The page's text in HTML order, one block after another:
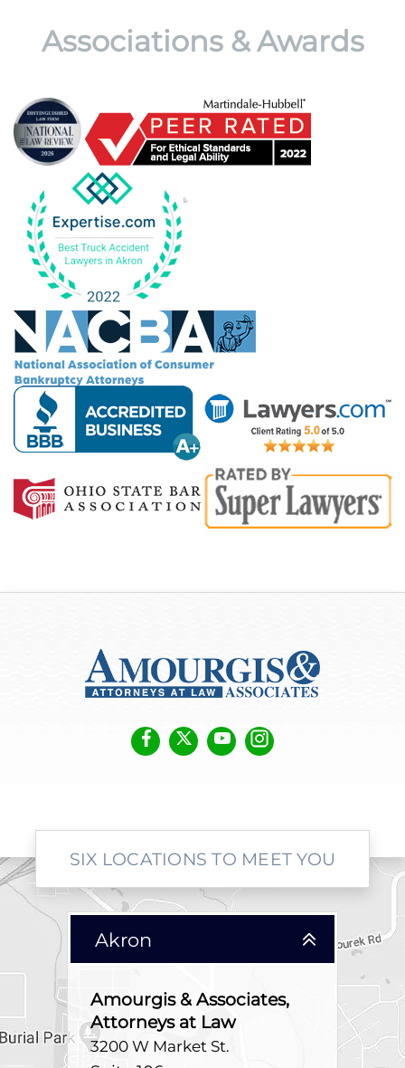
Associations & Awards
SIX LOCATIONS TO MEET YOU
Akron
Amourgis & Associates,
Attorneys at Law
3200 W Market St.